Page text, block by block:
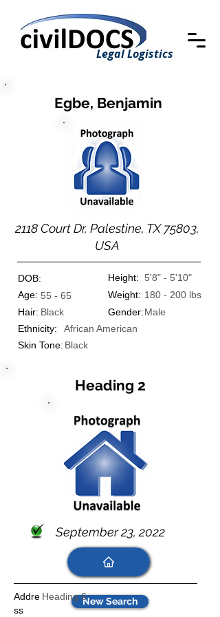
Legal Logistics
Egbe, Benjamin
2118 Court Dr, Palestine, TX 75803,
USA
5'8" - 5'10"
DOB:
Height:
55 - 65
Age: Weight: 180 - 200 lbs
Black
Gender:
Hair:
Male
Ethnicity:
African American
Black
Skin Tone:
New Search
Heading 2
September 23, 2022
Heading 6
Addre
ss